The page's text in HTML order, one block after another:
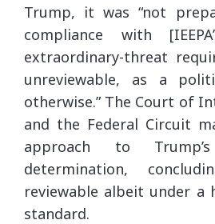
Trump, it was “not
compliance with
extraordinary-threat
unreviewable, as a
otherwise.” The Court of
and the Federal Circuit
approach to
determination,
reviewable albeit under a
standard.